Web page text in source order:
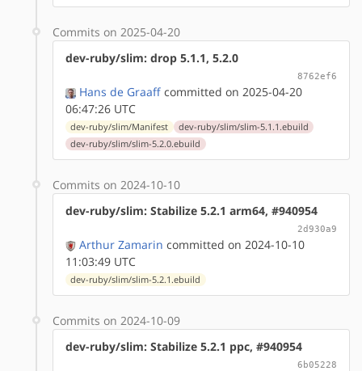
Commits on 2025-04-20
dev-ruby/slim: drop 5.1.1, 5.2.0
8762ef6
Hans de Graaff committed on 2025-04-20
06:47:26 UTC
dev-ruby/slim/Manifest
dev-ruby/slim/slim-5.1.1.ebuild
dev-ruby/slim/slim-5.2.0.ebuild
Commits on 2024-10-10
dev-ruby/slim: Stabilize 5.2.1 arm64, #940954
2d930a9
Arthur Zamarin committed on 2024-10-10
11:03:49 UTC
dev-ruby/slim/slim-5.2.1.ebuild
Commits on 2024-10-09
dev-ruby/slim: Stabilize 5.2.1 ppc, #940954
6b05228